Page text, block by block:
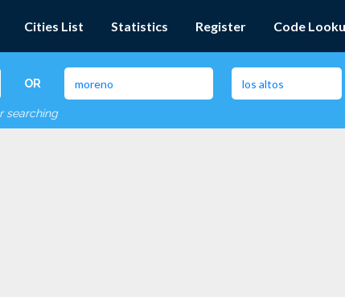
Cities List Statistics Register Code
OR
searching